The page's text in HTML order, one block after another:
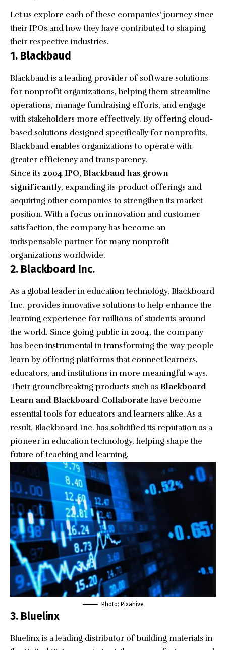
Let us explore each of these companies’ journey since
their IPOs and how they have contributed to shaping
their respective industries.
1. Blackbaud
Blackbaud is a leading provider of software solutions
for nonprofit organizations, helping them streamline
operations, manage fundraising efforts, and engage
with stakeholders more effectively. By offering cloud-
based solutions designed specifically for nonprofits,
Blackbaud enables organizations to operate with
greater efficiency and transparency.
Since its 2004 IPO, Blackbaud has grown
significantly, expanding its product offerings and
acquiring other companies to strengthen its market
position. With a focus on innovation and customer
satisfaction, the company has become an
indispensable partner for many nonprofit
organizations worldwide.
2. Blackboard Inc.
As a global leader in education technology, Blackboard
Inc. provides innovative solutions to help enhance the
learning experience for millions of students around
the world. Since going public in 2004, the company
has been instrumental in transforming the way people
learn by offering platforms that connect learners,
educators, and institutions in more meaningful ways.
Their groundbreaking products such as Blackboard
Learn and Blackboard Collaboratehave become
essential tools for educators and learners alike. As a
result, Blackboard Inc. has solidified its reputation as a
pioneer in education technology, helping shape the
future of teaching and learning.
Photo: Pixahive
3. Bluelinx
Bluelinx is a leading distributor of building materials in